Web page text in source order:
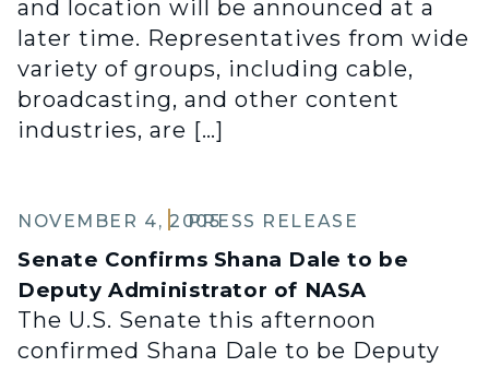
and location will be announced at a
later time. Representatives from wide
variety of groups, including cable,
broadcasting, and other content
industries, are […]
NOVEMBER 4, 2005PRESS RELEASE
Senate Confirms Shana Dale to be
Deputy Administrator of NASA
The U.S. Senate this afternoon
confirmed Shana Dale to be Deputy